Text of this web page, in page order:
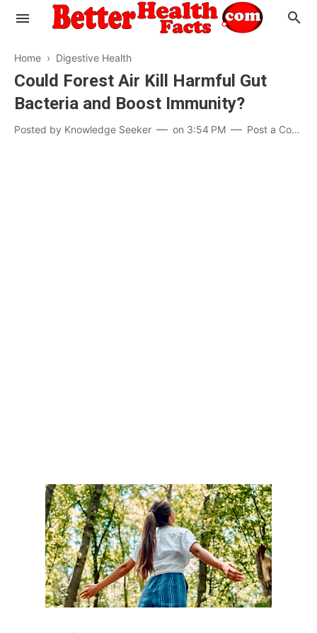
Evaluate your Health
Know your Brain
Hypertension
Home › Digestive Health
Could Forest Air Kill Harmful Gut
Bacteria and Boost Immunity?
Posted by Knowledge Seeker on 3:54 PM Post a Comment